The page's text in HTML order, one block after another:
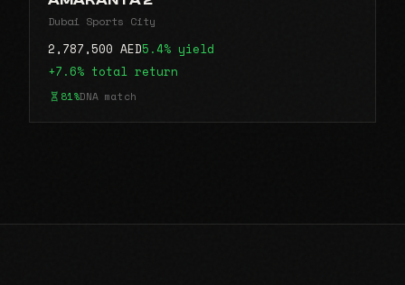
Dubai Sports City
2,787,500 AED5.4% yield
+7.6% total return
81%DNA match